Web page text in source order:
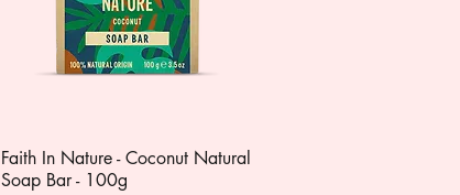
Quick View
Faith In Nature - Coconut Natural
Soap Bar - 100g